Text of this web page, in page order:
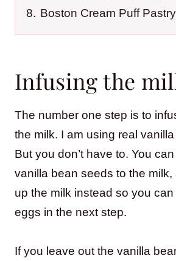
8. Boston Cream Puff Pastry
Infusing the
The number one step is to
the milk. I am using real
But you don’t have to. You
vanilla bean seeds to the
up the milk instead so you
eggs in the next step.
If you leave out the vanilla